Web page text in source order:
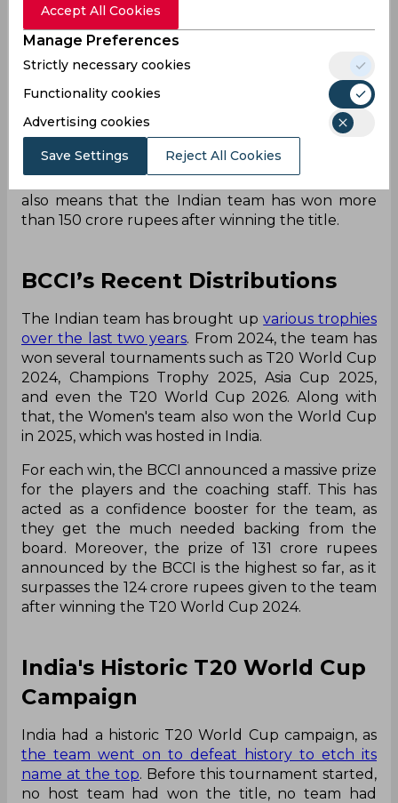
from the same. The
tournament was just 101 crore rupees
(approximate).
And the BCCI has rewarded the Indian team with
more than they could have received from the
entire tournament. Announcing a prize of 131
crore rupees to the T20 World Cup winners, this
amount is approximately 30 crore rupees more
than the total prize pool of the tournament. This
also means that the Indian team has won more
than 150 crore rupees after winning the title.
BCCI’s Recent Distributions
The Indian team has brought upvarious trophies
over the last two years. From 2024, the team has
won several tournaments such as T20 World Cup
2024, Champions Trophy 2025, Asia Cup 2025,
and even the T20 World Cup 2026. Along with
that, the Women's team also won the World Cup
in 2025, which was hosted in India.
For each win, the BCCI announced a massive prize
for the players and the coaching staff. This has
acted as a confidence booster for the team, as
they get the much needed backing from the
board. Moreover, the prize of 131 crore rupees
announced by the BCCI is the highest so far, as it
surpasses the 124 crore rupees given to the team
after winning the T20 World Cup 2024.
India's Historic T20 World Cup
Campaign
India had a historic T20 World Cup campaign, as
the team went on to defeat history to etch its
name at the top. Before this tournament started,
no host team had won the title, no team had
Accept All Cookies
Manage Preferences
Strictly necessary cookies
Functionality cookies
Advertising cookies
Save Settings Reject All Cookies